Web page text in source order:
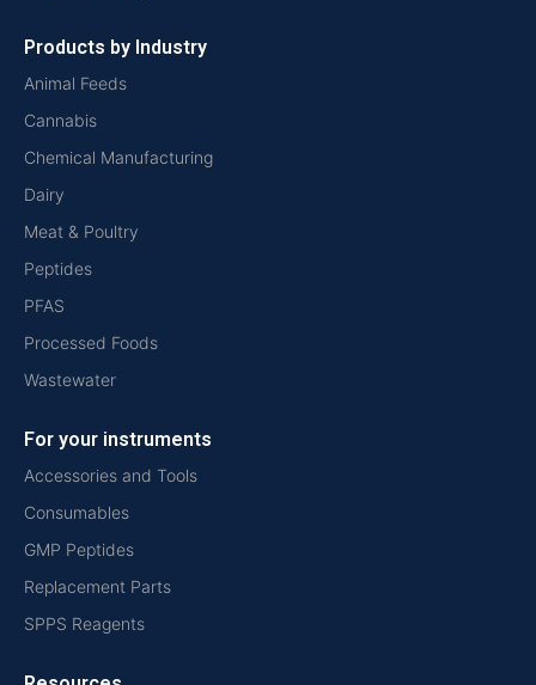
Products by Industry
Animal Feeds
Cannabis
Chemical Manufacturing
Dairy
Meat & Poultry
Peptides
PFAS
Processed Foods
Wastewater
For your instruments
Accessories and Tools
Consumables
GMP Peptides
Replacement Parts
SPPS Reagents